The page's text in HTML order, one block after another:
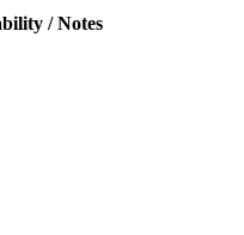
/ Notes